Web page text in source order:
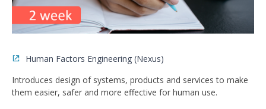
Human Factors Engineering (Nexus)
Introduces design of systems, products and services to make
them easier, safer and more effective for human use.